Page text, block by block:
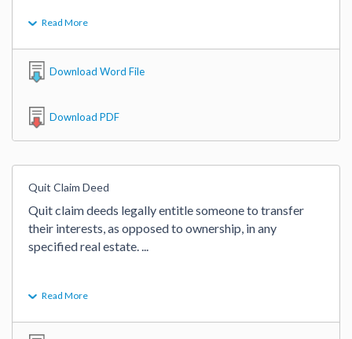
Read More
Download Word File
Download PDF
Quit Claim Deed
Quit claim deeds legally entitle someone to transfer
their interests, as opposed to ownership, in any
specified real estate. ...
Read More